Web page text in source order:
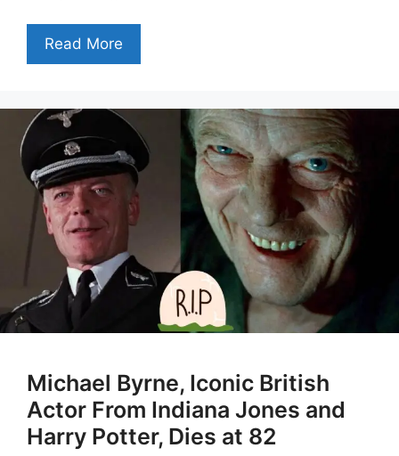
Read More
Michael Byrne, Iconic British
Actor From Indiana Jones and
Harry Potter, Dies at 82